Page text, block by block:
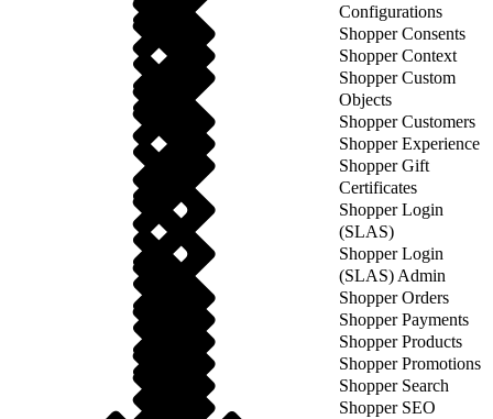
Configurations
Shopper Consents
Shopper Context
Shopper Custom
Objects
Shopper Customers
Shopper Experience
Shopper Gift
Certificates
Shopper Login
(SLAS)
Shopper Login
(SLAS) Admin
Shopper Orders
Shopper Payments
Shopper Products
Shopper Promotions
Shopper Search
Shopper SEO